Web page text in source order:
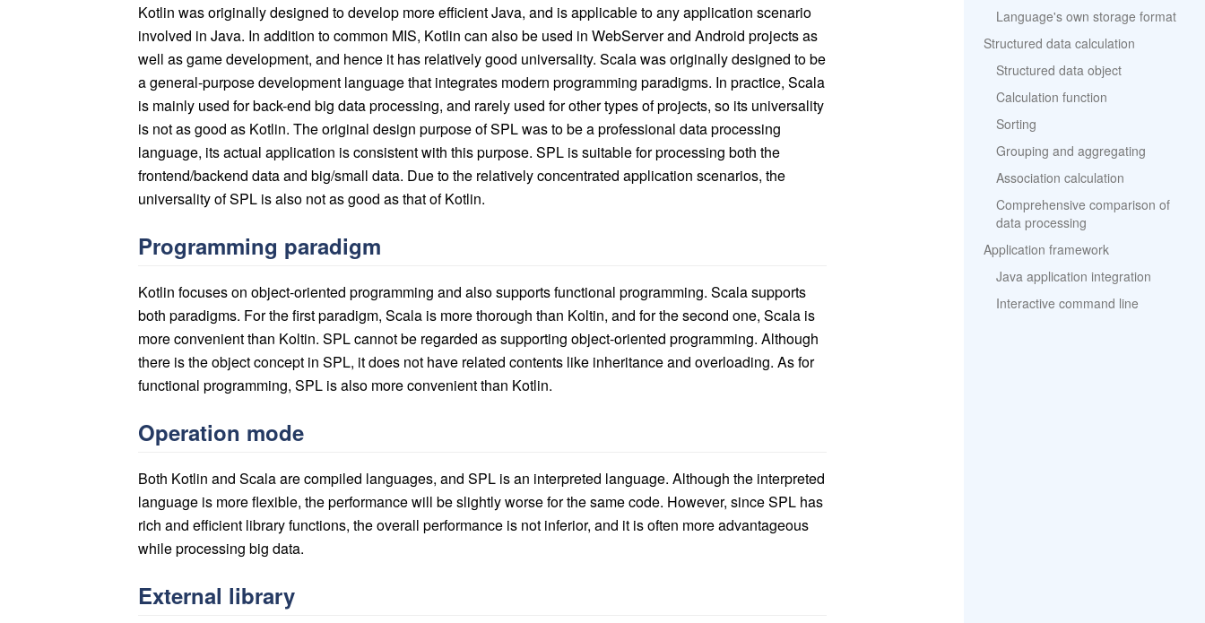
Kotlin was originally designed to develop more efficient Java, and is applicable to any application scenario
involved in Java. In addition to common MIS, Kotlin can also be used in WebServer and Android projects as
well as game development, and hence it has relatively good universality. Scala was originally designed to be
a general-purpose development language that integrates modern programming paradigms. In practice, Scala
is mainly used for back-end big data processing, and rarely used for other types of projects, so its universality
is not as good as Kotlin. The original design purpose of SPL was to be a professional data processing
language, its actual application is consistent with this purpose. SPL is suitable for processing both the
frontend/backend data and big/small data. Due to the relatively concentrated application scenarios, the
universality of SPL is also not as good as that of Kotlin.
Programming paradigm
Kotlin focuses on object-oriented programming and also supports functional programming. Scala supports
both paradigms. For the first paradigm, Scala is more thorough than Koltin, and for the second one, Scala is
more convenient than Koltin. SPL cannot be regarded as supporting object-oriented programming. Although
there is the object concept in SPL, it does not have related contents like inheritance and overloading. As for
functional programming, SPL is also more convenient than Kotlin.
Operation mode
Both Kotlin and Scala are compiled languages, and SPL is an interpreted language. Although the interpreted
language is more flexible, the performance will be slightly worse for the same code. However, since SPL has
rich and efficient library functions, the overall performance is not inferior, and it is often more advantageous
while processing big data.
External library
Language's own storage format
Structured data calculation
Structured data object
Calculation function
Sorting
Grouping and aggregating
Association calculation
Comprehensive comparison of
data processing
Application framework
Java application integration
Interactive command line